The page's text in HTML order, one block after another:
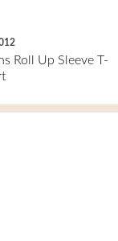
Roll Up Sleeve T-